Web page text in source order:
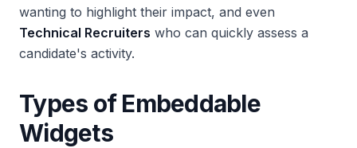
wanting to highlight their impact, and even
Technical Recruiters who can quickly assess a
candidate's activity.
Types of Embeddable
Widgets